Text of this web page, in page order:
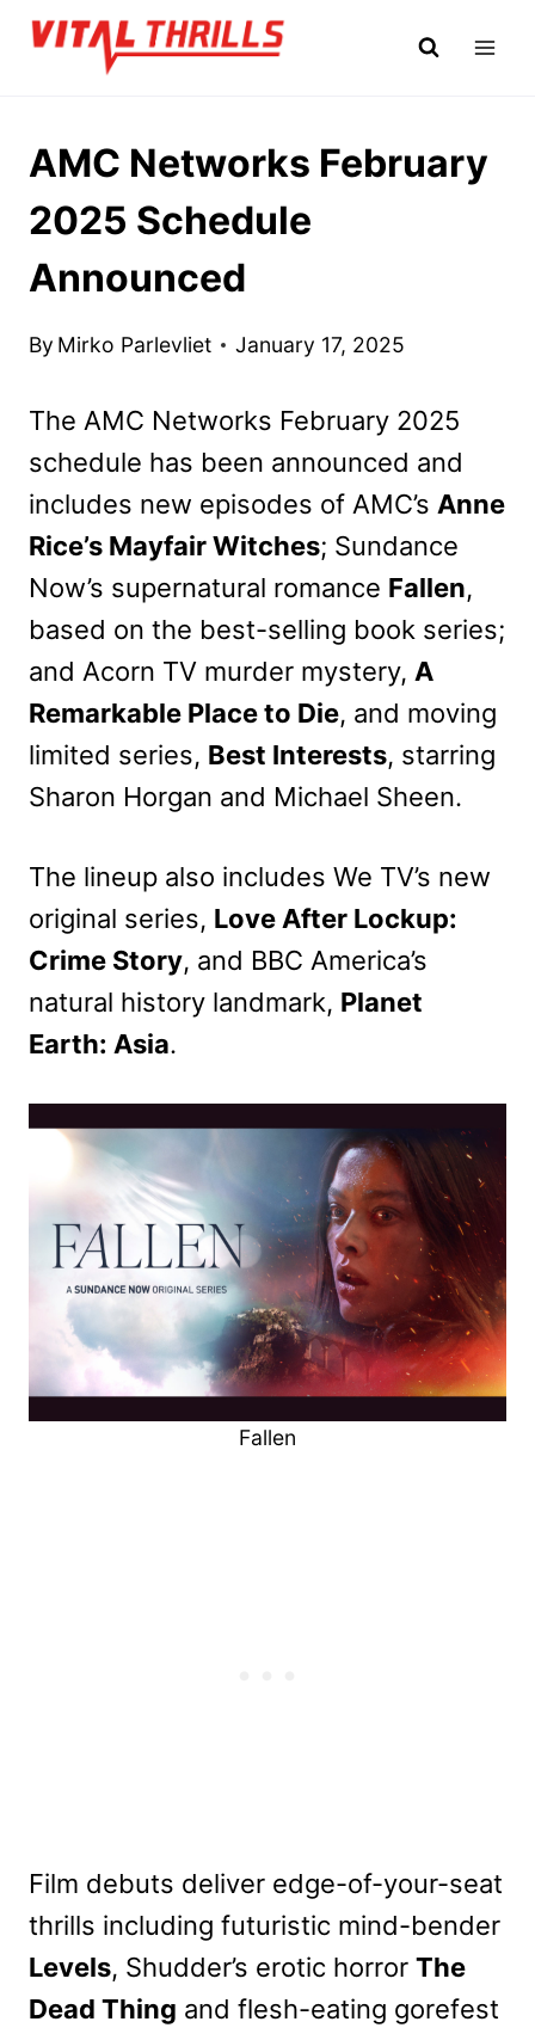
Skip
AMC Networks February
2025 Schedule
Announced
By Mirko Parlevliet January 17, 2025
The AMC Networks February 2025
schedule has been announced and
includes new episodes of AMC’s Anne
Rice’s Mayfair Witches; Sundance
Now’s supernatural romance Fallen,
based on the best-selling book series;
and Acorn TV murder mystery, A
Remarkable Place to Die, and moving
limited series, Best Interests, starring
Sharon Horgan and Michael Sheen.
The lineup also includes We TV’s new
original series, Love After Lockup:
Crime Story, and BBC America’s
natural history landmark, Planet
Earth: Asia.
Fallen
Film debuts deliver edge-of-your-seat
thrills including futuristic mind-bender
Levels, Shudder’s erotic horror The
Dead Thing and flesh-eating gorefest